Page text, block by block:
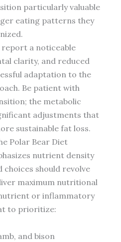
particularly valuable
eating patterns they
report a noticeable
clarity, and reduced
adaptation to the
Be patient with
the metabolic
adjustments that
sustainable fat loss.
Polar Bear Diet
nutrient density
choices should revolve
maximum nutritional
or inflammatory
to prioritize:
and bison